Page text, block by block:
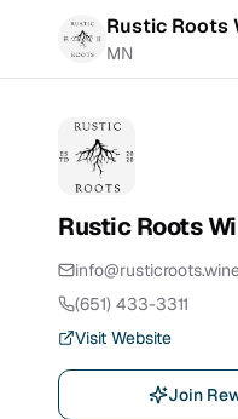
Rustic Roots
MN
Rustic Roots
info@rusticroots.wine
(651) 433-3311
Visit Website
Join